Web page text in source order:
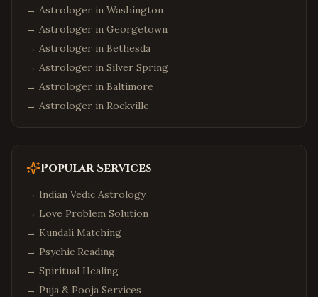
→ Astrologer in Washington
→ Astrologer in Georgetown
→ Astrologer in Bethesda
→ Astrologer in Silver Spring
→ Astrologer in Baltimore
→ Astrologer in Rockville
Popular Services
→ Indian Vedic Astrology
→ Love Problem Solution
→ Kundali Matching
→ Psychic Reading
→ Spiritual Healing
→ Puja & Pooja Services